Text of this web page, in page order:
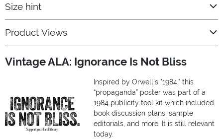
Size hint
Product Views
Vintage ALA: Ignorance Is Not Bliss
Inspired by Orwell’s "1984," this
“propaganda” poster was part of a
1984 publicity tool kit which included
book discussion plans, sample
editorials, and more. It is still relevant
today.